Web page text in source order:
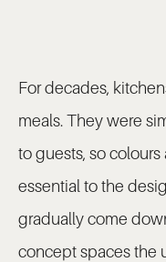
For decades,
meals. They were
to guests, so
essential to the
gradually come
concept spaces the